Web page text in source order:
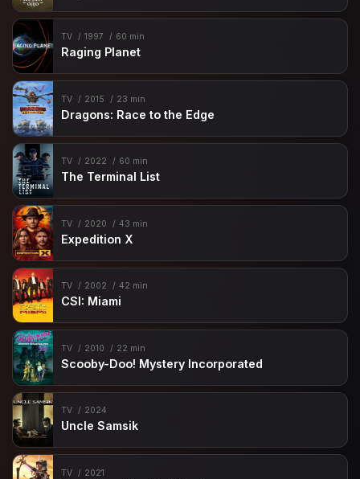
TV 1997 60 min
Raging Planet
TV 2015 23 min
Dragons: Race to the Edge
TV 2022 60 min
The Terminal List
TV 2020 43 min
Expedition X
TV 2002 42 min
CSI: Miami
TV 2010 22 min
Scooby-Doo! Mystery Incorporated
TV 2024
Uncle Samsik
TV 2021